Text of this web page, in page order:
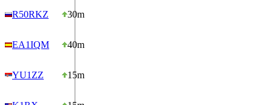
R50RKZ 30m
EA1IQM 40m
YU1ZZ 15m